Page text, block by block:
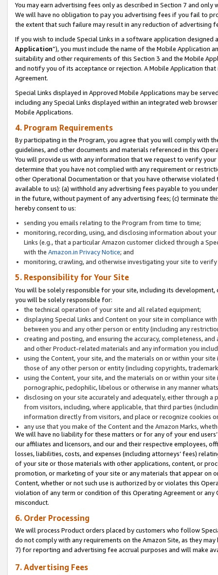
You may earn advertising fees only as described in Section 7 and
We will have no obligation to pay you advertising fees if you fail to
the extent that such failure may result in any reduction of advertising
If you wish to include Special Links in a software application
Application”), you must include the name of the Mobile Application
suitability and other requirements of this Section 3 and the Mobile
and notify you of its acceptance or rejection. A Mobile Application
Agreement.
Special Links displayed in Approved Mobile Applications may be
including any Special Links displayed within an integrated web
Mobile Applications.
4. Program Requirements
By participating in the Program, you agree that you will comply with
guidelines, and other documents and materials referenced in this
You will provide us with any information that we request to verify
determine that you have not complied with any requirement or
other Operational Documentation or that you have otherwise
available to us): (a) withhold any advertising fees payable to you
in the future, without payment of any advertising fees; (c) terminate
hereby consent to us:
sending you emails relating to the Program from time to time;
monitoring, recording, using, and disclosing information about
Links (e.g., that a particular Amazon customer clicked through a
with the Amazon.in Privacy Notice; and
monitoring, crawling, and otherwise investigating your site to
5. Responsibility for Your Site
You will be solely responsible for your site, including its
you will be solely responsible for:
the technical operation of your site and all related equipment;
displaying Special Links and Content on your site in compliance
between you and any other person or entity (including any
creating and posting, and ensuring the accuracy, completeness,
and other Product-related materials and any information you
using the Content, your site, and the materials on or within your
those of any other person or entity (including copyrights,
using the Content, your site, and the materials on or within your
pornographic, pedophilic, libelous or otherwise in any manner
disclosing on your site accurately and adequately, either through
from visitors, including, where applicable, that third parties
information directly from visitors, and place or recognize cookies
any use that you make of the Content and the Amazon Marks,
We will have no liability for these matters or for any of your end
our affiliates and licensors, and our and their respective employees,
losses, liabilities, costs, and expenses (including attorneys’ fees)
of your site or those materials with other applications, content, or
promotion, or marketing of your site or any materials that appear on
Content, whether or not such use is authorized by or violates this
violation of any term or condition of this Operating Agreement or
misconduct.
6. Order Processing
We will process Product orders placed by customers who follow
do not comply with any requirements on the Amazon Site, as they
7) for reporting and advertising fee accrual purposes and will make
7. Advertising Fees